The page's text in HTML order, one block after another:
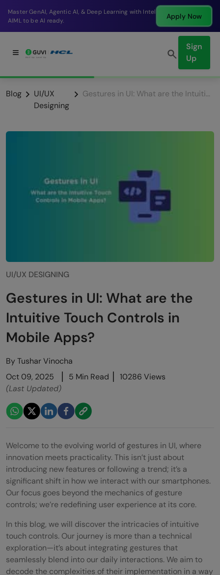
Break into a high-paying SDE role at a top product
company in just 9 months.
Apply Now
Sign
Up
Blog
UI/UX
Designing
Gestures in UI: What are the Intuitive Touch Controls in Mobile Apps?
UI/UX DESIGNING
Gestures in UI: What are the
Intuitive Touch Controls in
Mobile Apps?
ByTushar Vinocha
Oct 09, 2025
5 Min Read
10286 Views
(Last Updated)
Welcome to the evolving world of gestures in UI, where
innovation meets practicality. This isn’t just about
introducing new features or following a trend; it’s a
significant shift in how we interact with our smartphones.
Our focus goes beyond the mechanics of gesture
controls; we’re redefining user experience at its core.
In this blog, we will discover the intricacies of intuitive
touch controls. Our journey is more than a technical
exploration—it’s about integrating gestures that
seamlessly blend into our daily interactions. We aim to
decode the complexities of their implementation in a way